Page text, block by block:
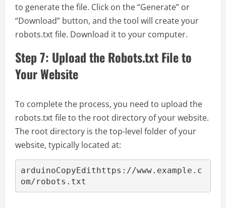
to generate the file. Click on the “Generate” or
“Download” button, and the tool will create your
robots.txt file. Download it to your computer.
Step 7: Upload the Robots.txt File to
Your Website
To complete the process, you need to upload the
robots.txt file to the root directory of your website.
The root directory is the top-level folder of your
website, typically located at:
arduinoCopyEdithttps://www.example.c